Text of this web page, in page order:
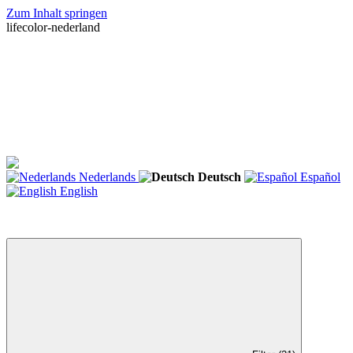
Zum Inhalt springen
lifecolor-nederland
Nederlands Deutsch
Español
English